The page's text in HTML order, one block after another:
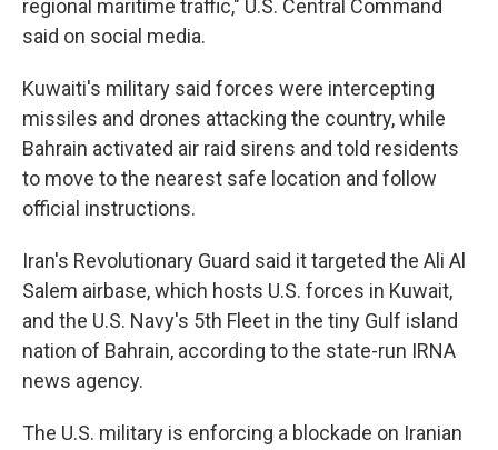
regional maritime traffic," U.S. Central Command
said on social media.
Kuwaiti's military said forces were intercepting
missiles and drones attacking the country, while
Bahrain activated air raid sirens and told residents
to move to the nearest safe location and follow
official instructions.
Iran's Revolutionary Guard said it targeted the Ali Al
Salem airbase, which hosts U.S. forces in Kuwait,
and the U.S. Navy's 5th Fleet in the tiny Gulf island
nation of Bahrain, according to the state-run IRNA
news agency.
The U.S. military is enforcing a blockade on Iranian